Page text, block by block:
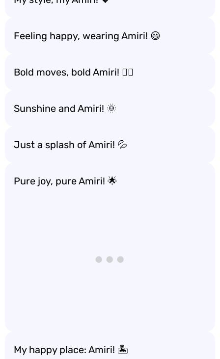
Feeling happy, wearing Amiri! 😃
Bold moves, bold Amiri! 🚶‍♂️
Sunshine and Amiri! 🌞
Just a splash of Amiri! 💦
Pure joy, pure Amiri! 🌟
My happy place: Amiri! 🏝️